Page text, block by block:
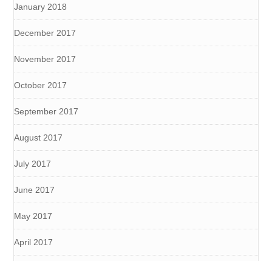
January 2018
December 2017
November 2017
October 2017
September 2017
August 2017
July 2017
June 2017
May 2017
April 2017